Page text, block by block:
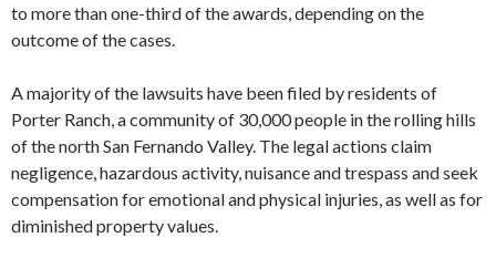
to more than one-third of the awards, depending on the
outcome of the cases.
A majority of the lawsuits have been filed by residents of
Porter Ranch, a community of 30,000 people in the rolling hills
of the north San Fernando Valley. The legal actions claim
negligence, hazardous activity, nuisance and trespass and seek
compensation for emotional and physical injuries, as well as for
diminished property values.